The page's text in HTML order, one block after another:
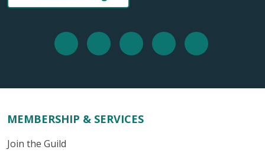
MEMBERSHIP & SERVICES
Join the Guild